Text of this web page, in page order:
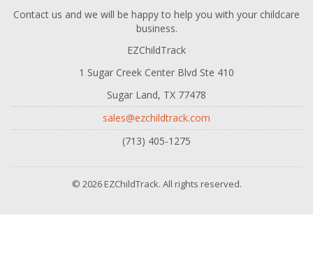
Contact us and we will be happy to help you with your childcare
business.
EZChildTrack
1 Sugar Creek Center Blvd Ste 410
Sugar Land, TX 77478
sales@ezchildtrack.com
(713) 405-1275
© 2026 EZChildTrack. All rights reserved.